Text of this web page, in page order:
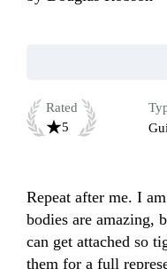
Rated
5
Repeat after me. I
bodies are amazing,
can get attached so
them for a full